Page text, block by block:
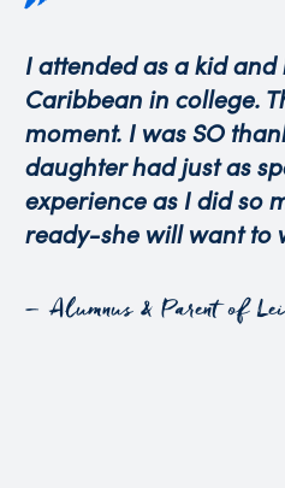
I attended as a kid
Caribbean in college.
moment. I was SO
daughter had just as
experience as I did so
ready-she will want to
– Alumnus & Parent of